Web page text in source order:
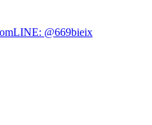
LINE: @669bieix